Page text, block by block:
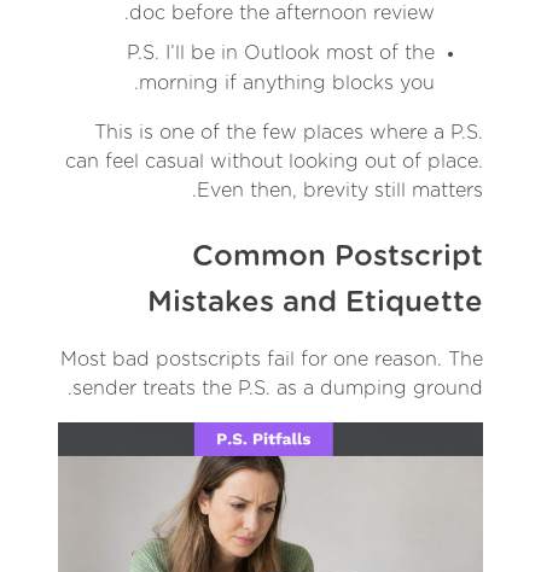
doc before the afternoon review.
P.S. I’ll be in Outlook most of the
morning if anything blocks you.
This is one of the few places where a P.S.
can feel casual without looking out of place.
Even then, brevity still matters.
Common Postscript
Mistakes and Etiquette
Most bad postscripts fail for one reason. The
sender treats the P.S. as a dumping ground.